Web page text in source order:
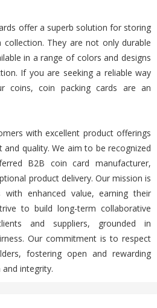
offer a superb solution for storing
collection. They are not only durable
in a range of colors and designs
If you are seeking a reliable way
coins, coin packing cards are an
with excellent product offerings
quality. We aim to be recognized
B2B coin card manufacturer,
product delivery. Our mission is
enhanced value, earning their
to build long-term collaborative
and suppliers, grounded in
Our commitment is to respect
fostering open and rewarding
integrity.